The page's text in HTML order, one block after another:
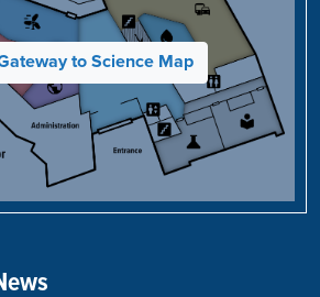
to Science Map